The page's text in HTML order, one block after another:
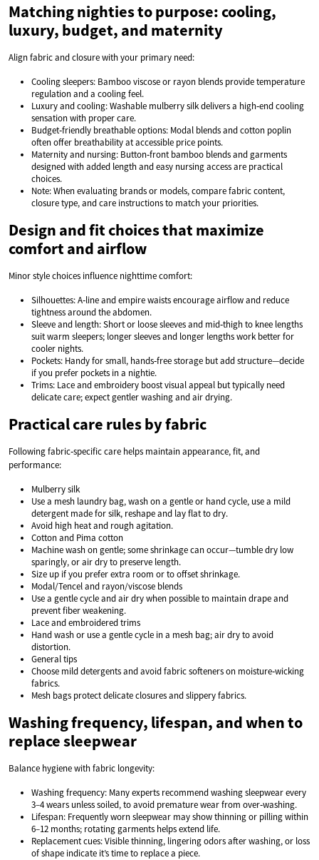
Matching nighties to purpose: cooling,
luxury, budget, and maternity
Align fabric and closure with your primary need:
Cooling sleepers: Bamboo viscose or rayon blends provide temperature
regulation and a cooling feel.
Luxury and cooling: Washable mulberry silk delivers a high‑end cooling
sensation with proper care.
Budget‑friendly breathable options: Modal blends and cotton poplin
often offer breathability at accessible price points.
Maternity and nursing: Button‑front bamboo blends and garments
designed with added length and easy nursing access are practical
choices.
Note: When evaluating brands or models, compare fabric content,
closure type, and care instructions to match your priorities.
Design and fit choices that maximize
comfort and airflow
Minor style choices influence nighttime comfort:
Silhouettes: A‑line and empire waists encourage airflow and reduce
tightness around the abdomen.
Sleeve and length: Short or loose sleeves and mid‑thigh to knee lengths
suit warm sleepers; longer sleeves and longer lengths work better for
cooler nights.
Pockets: Handy for small, hands‑free storage but add structure—decide
if you prefer pockets in a nightie.
Trims: Lace and embroidery boost visual appeal but typically need
delicate care; expect gentler washing and air drying.
Practical care rules by fabric
Following fabric‑specific care helps maintain appearance, fit, and
performance:
Mulberry silk
Use a mesh laundry bag, wash on a gentle or hand cycle, use a mild
detergent made for silk, reshape and lay flat to dry.
Avoid high heat and rough agitation.
Cotton and Pima cotton
Machine wash on gentle; some shrinkage can occur—tumble dry low
sparingly, or air dry to preserve length.
Size up if you prefer extra room or to offset shrinkage.
Modal/Tencel and rayon/viscose blends
Use a gentle cycle and air dry when possible to maintain drape and
prevent fiber weakening.
Lace and embroidered trims
Hand wash or use a gentle cycle in a mesh bag; air dry to avoid
distortion.
General tips
Choose mild detergents and avoid fabric softeners on moisture‑wicking
fabrics.
Mesh bags protect delicate closures and slippery fabrics.
Washing frequency, lifespan, and when to
replace sleepwear
Balance hygiene with fabric longevity:
Washing frequency: Many experts recommend washing sleepwear every
3–4 wears unless soiled, to avoid premature wear from over‑washing.
Lifespan: Frequently worn sleepwear may show thinning or pilling within
6–12 months; rotating garments helps extend life.
Replacement cues: Visible thinning, lingering odors after washing, or loss
of shape indicate it’s time to replace a piece.